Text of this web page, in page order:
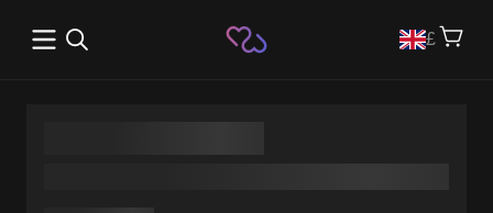
Open main menu £